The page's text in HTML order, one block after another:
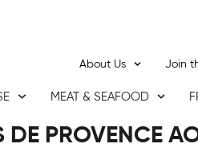
About Us Join
MEAT & SEAFOOD
DE PROVENCE